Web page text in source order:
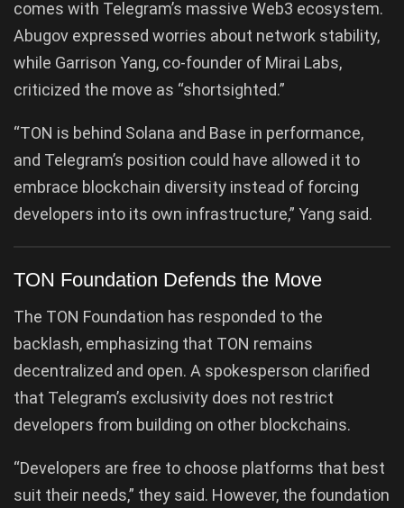
comes with Telegram’s massive Web3 ecosystem.
Abugov expressed worries about network stability,
while Garrison Yang, co-founder of Mirai Labs,
criticized the move as “shortsighted.”
“TON is behind Solana and Base in performance,
and Telegram’s position could have allowed it to
embrace blockchain diversity instead of forcing
developers into its own infrastructure,” Yang said.
TON Foundation Defends the Move
The TON Foundation has responded to the
backlash, emphasizing that TON remains
decentralized and open. A spokesperson clarified
that Telegram’s exclusivity does not restrict
developers from building on other blockchains.
“Developers are free to choose platforms that best
suit their needs,” they said. However, the foundation